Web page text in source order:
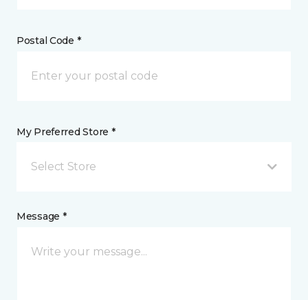
Postal Code *
My Preferred Store *
Select Store
Message *